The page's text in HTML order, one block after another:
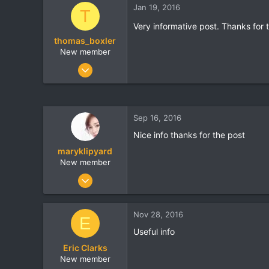
t
t
T
thomas_boxler
New member
Jan 11, 2016
Jan 19, 2016
Very informative post. Thanks for
maryklipyard
New member
Aug 25, 2016
0
Sep 16, 2016
Nice info thanks for the post
E
Eric Clarks
New member
Nov 28, 2016
Useful info